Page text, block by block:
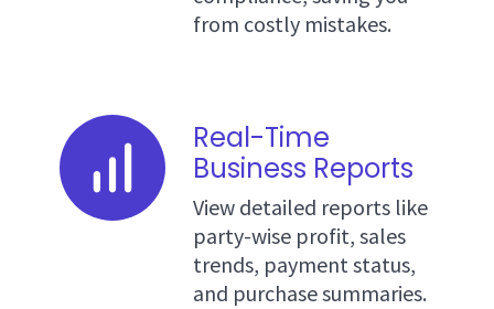
from costly mistakes.
Real-Time
Business Reports
View detailed reports like
party-wise profit, sales
trends, payment status,
and purchase summaries.